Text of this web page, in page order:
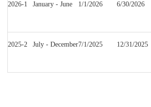
2026-1 January - June 1/1/2026 6/30/2026
2025-2 July - December7/1/2025 12/31/2025